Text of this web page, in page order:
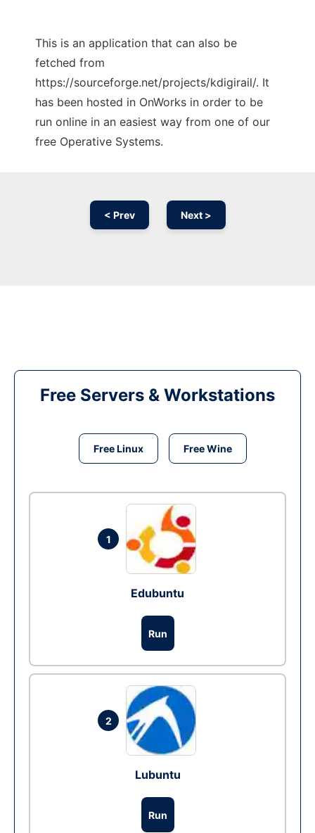
This is an application that can also be
fetched from
https://sourceforge.net/projects/kdigirail/. It
has been hosted in OnWorks in order to be
run online in an easiest way from one of our
free Operative Systems.
< Prev Next >
Free Servers & Workstations
Free Linux Free Wine
1
Edubuntu
Run
2
Lubuntu
Run